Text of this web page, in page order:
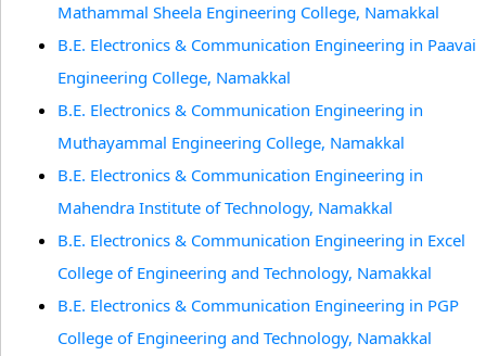
Mathammal Sheela Engineering College, Namakkal
B.E. Electronics & Communication Engineering in Paavai
Engineering College, Namakkal
B.E. Electronics & Communication Engineering in
Muthayammal Engineering College, Namakkal
B.E. Electronics & Communication Engineering in
Mahendra Institute of Technology, Namakkal
B.E. Electronics & Communication Engineering in Excel
College of Engineering and Technology, Namakkal
B.E. Electronics & Communication Engineering in PGP
College of Engineering and Technology, Namakkal